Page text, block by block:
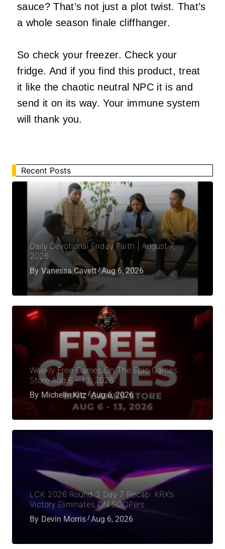
sauce? That’s not just a plot twist. That’s
a whole season finale cliffhanger.
So check your freezer. Check your
fridge. And if you find this product, treat
it like the chaotic neutral NPC it is and
send it on its way. Your immune system
will thank you.
Recent Posts
Daily Devotional Friday Faith | August 7,
2026
By Vanessa Cavett Aug 6, 2026
Weekly Free Games On The Epic Games
Store Aug 6 – 13, 2026
By Michelle Kitz Aug 6, 2026
LCK 2026 Round 3 Day 7 Recap: KRX’s
Victory Eliminates DN SOOPers
By Devin Morris Aug 6, 2026